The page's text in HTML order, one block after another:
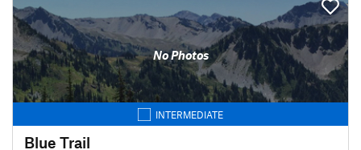
No Photos
INTERMEDIATE
Blue Trail